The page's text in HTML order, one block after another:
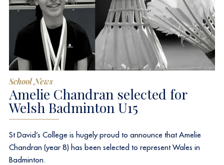
School News
Amelie Chandran selected for
Welsh Badminton U15
St David’s College is hugely proud to announce that Amelie
Chandran (year 8) has been selected to represent Wales in
Badminton.